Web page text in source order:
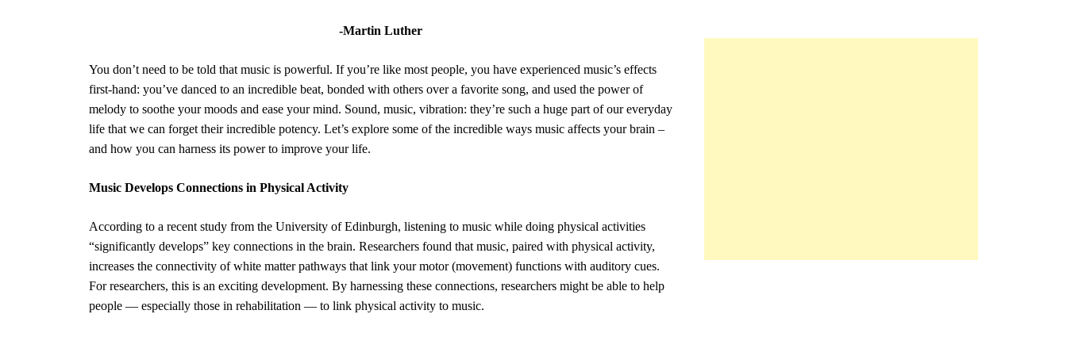
-Martin Luther
You don’t need to be told that music is powerful. If you’re like most people, you have experienced music’s effects
first-hand: you’ve danced to an incredible beat, bonded with others over a favorite song, and used the power of
melody to soothe your moods and ease your mind. Sound, music, vibration: they’re such a huge part of our everyday
life that we can forget their incredible potency. Let’s explore some of the incredible ways music affects your brain –
and how you can harness its power to improve your life.
Music Develops Connections in Physical Activity
According to a recent study from the University of Edinburgh, listening to music while doing physical activities
“significantly develops” key connections in the brain. Researchers found that music, paired with physical activity,
increases the connectivity ofwhite matter pathways that link your motor (movement) functions with auditory cues.
For researchers, this is an exciting development. By harnessing these connections, researchers might be able to help
people — especially those in rehabilitation — to link physical activity to music.